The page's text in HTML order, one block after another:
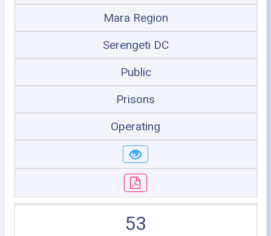
Mara Region
Serengeti DC
Public
Prisons
Operating
53